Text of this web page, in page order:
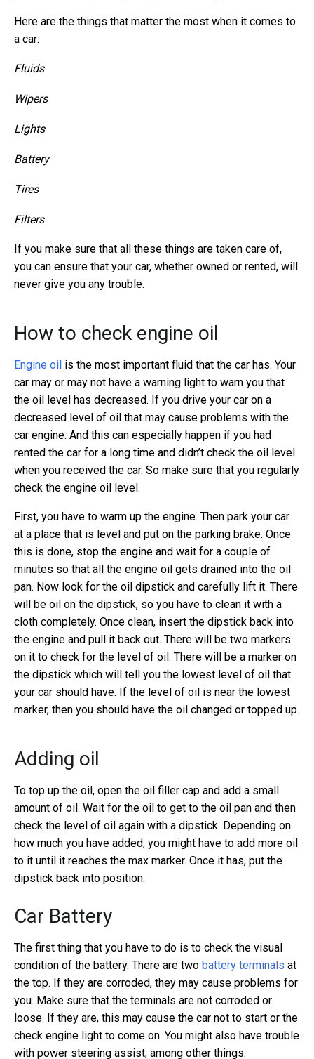
Here are the things that matter the most when it comes to
a car:
Fluids
Wipers
Lights
Battery
Tires
Filters
If you make sure that all these things are taken care of,
you can ensure that your car, whether owned or rented, will
never give you any trouble.
How to check engine oil
Engine oil is the most important fluid that the car has. Your
car may or may not have a warning light to warn you that
the oil level has decreased. If you drive your car on a
decreased level of oil that may cause problems with the
car engine. And this can especially happen if you had
rented the car for a long time and didn’t check the oil level
when you received the car. So make sure that you regularly
check the engine oil level.
First, you have to warm up the engine. Then park your car
at a place that is level and put on the parking brake. Once
this is done, stop the engine and wait for a couple of
minutes so that all the engine oil gets drained into the oil
pan. Now look for the oil dipstick and carefully lift it. There
will be oil on the dipstick, so you have to clean it with a
cloth completely. Once clean, insert the dipstick back into
the engine and pull it back out. There will be two markers
on it to check for the level of oil. There will be a marker on
the dipstick which will tell you the lowest level of oil that
your car should have. If the level of oil is near the lowest
marker, then you should have the oil changed or topped up.
Adding oil
To top up the oil, open the oil filler cap and add a small
amount of oil. Wait for the oil to get to the oil pan and then
check the level of oil again with a dipstick. Depending on
how much you have added, you might have to add more oil
to it until it reaches the max marker. Once it has, put the
dipstick back into position.
Car Battery
The first thing that you have to do is to check the visual
condition of the battery. There are two battery terminals at
the top. If they are corroded, they may cause problems for
you. Make sure that the terminals are not corroded or
loose. If they are, this may cause the car not to start or the
check engine light to come on. You might also have trouble
with power steering assist, among other things.